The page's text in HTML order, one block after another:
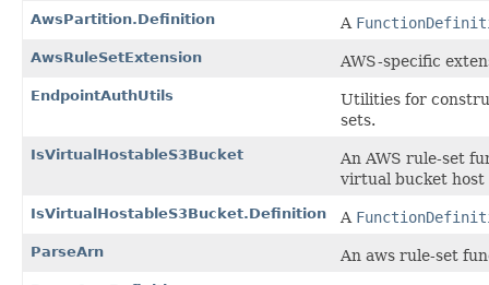
AwsPartition.Definition A
AwsRuleSetExtension AWS-specific
EndpointAuthUtils
Utilities for
sets.
IsVirtualHostableS3Bucket
An AWS rule-set
virtual bucket host
IsVirtualHostableS3Bucket.Definition A
ParseArn An aws rule-set